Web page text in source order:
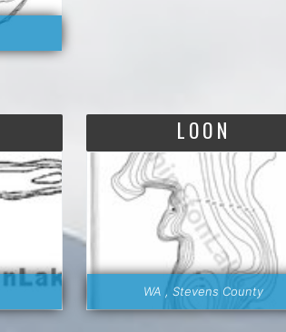
LOON
WA , Stevens County